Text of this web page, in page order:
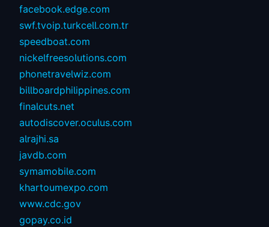
facebook.edge.com
swf.tvoip.turkcell.com.tr
speedboat.com
nickelfreesolutions.com
phonetravelwiz.com
billboardphilippines.com
finalcuts.net
autodiscover.oculus.com
alrajhi.sa
javdb.com
symamobile.com
khartoumexpo.com
www.cdc.gov
gopay.co.id